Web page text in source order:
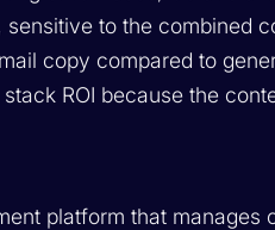
sensitive to the combined
copy compared to
ROI because the
platform that manages